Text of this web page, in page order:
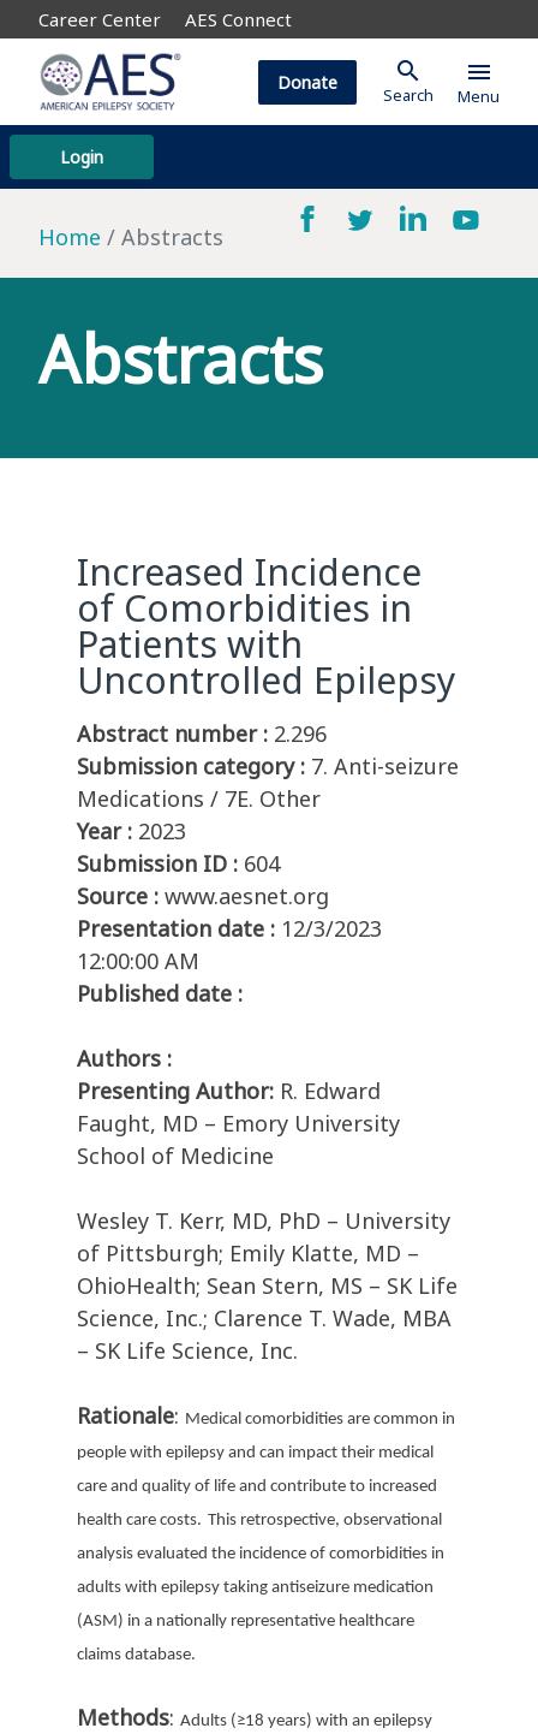
Career Center AES Connect
Login
Donate search
Search
menu
Menu
Home Abstracts
Abstracts
Increased Incidence
of Comorbidities in
Patients with
Uncontrolled Epilepsy
Abstract number : 2.296
Submission category : 7. Anti-seizure
Medications / 7E. Other
Year : 2023
Submission ID : 604
Source : www.aesnet.org
Presentation date : 12/3/2023
12:00:00 AM
Published date :
Authors :
Presenting Author: R. Edward
Faught, MD – Emory University
School of Medicine
Wesley T. Kerr, MD, PhD – University
of Pittsburgh; Emily Klatte, MD –
OhioHealth; Sean Stern, MS – SK Life
Science, Inc.; Clarence T. Wade, MBA
– SK Life Science, Inc.
Rationale: Medical comorbidities are common in
people with epilepsy and can impact their medical
care and quality of life and contribute to increased
health care costs. This retrospective, observational
analysis evaluated the incidence of comorbidities in
adults with epilepsy taking antiseizure medication
(ASM) in a nationally representative healthcare
claims database.
Methods: Adults (≥18 years) with an epilepsy